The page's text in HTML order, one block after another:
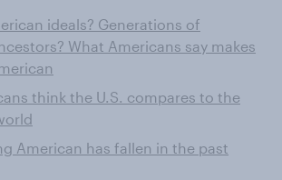
ideals? Generations of
What Americans say makes
think the U.S. compares to the
American has fallen in the past